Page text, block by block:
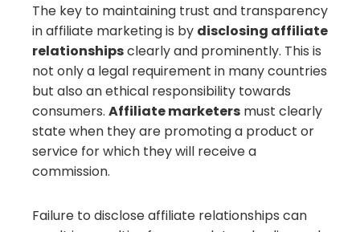
The key to maintaining trust and transparency
in affiliate marketing is by disclosing affiliate
relationshipsclearly and prominently. This is
not only a legal requirement in many countries
but also an ethical responsibility towards
consumers. Affiliate marketers must clearly
state when they are promoting a product or
service for which they will receive a
commission.
Failure to disclose affiliate relationships can